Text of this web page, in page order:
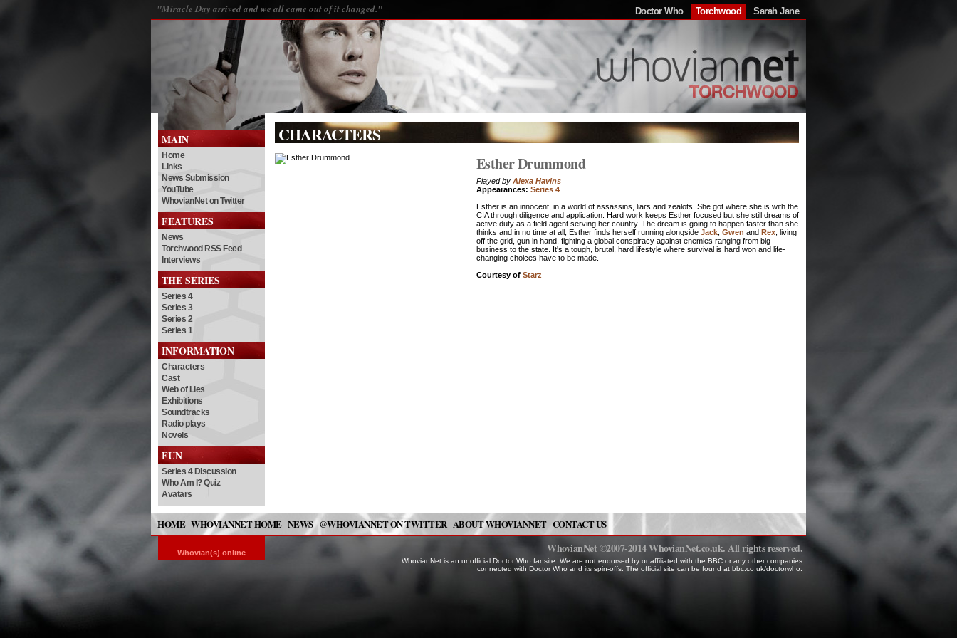
"Miracle Day arrived and we all came out of it changed." Doctor Who Torchwood Sarah Jane
MAIN
Home
Links
News Submission
YouTube
WhovianNet on Twitter
FEATURES
News
Torchwood RSS Feed
Interviews
THE SERIES
Series 4
Series 3
Series 2
Series 1
INFORMATION
Characters
Cast
Web of Lies
Exhibitions
Soundtracks
Radio plays
Novels
FUN
Series 4 Discussion
Who Am I? Quiz
Avatars
CHARACTERS
Esther Drummond
Played by Alexa Havins
Appearances: Series 4
Esther is an innocent, in a world of assassins, liars and zealots. She got where she is with the
CIA through diligence and application. Hard work keeps Esther focused but she still dreams of
active duty as a field agent serving her country. The dream is going to happen faster than she
thinks and in no time at all, Esther finds herself running alongside Jack Gwen and Rex , living
off the grid, gun in hand, fighting a global conspiracy against enemies ranging from big
business to the state. It's a tough, brutal, hard lifestyle where survival is hard won and life-
changing choices have to be made.
Courtesy of Starz
HOME WHOVIANNET HOME NEWS @WHOVIANNET ON TWITTER ABOUT WHOVIANNET CONTACT US
Whovian(s) online WhovianNet ©2007-2014 WhovianNet.co.uk. All rights reserved.
WhovianNet is an unofficial Doctor Who fansite. We are not endorsed by or affiliated with the BBC or any other companies
connected with Doctor Who and its spin-offs. The official site can be found at bbc.co.uk/doctorwho.